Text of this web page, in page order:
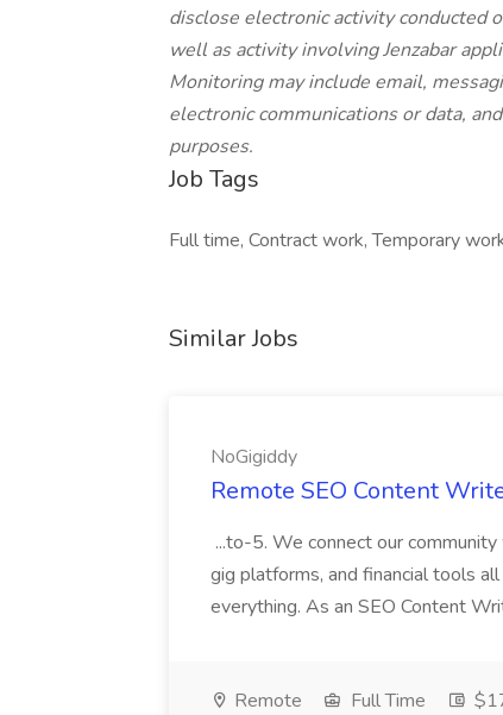
disclose electronic activity conducted
well as activity involving Jenzabar
Monitoring may include email,
electronic communications or data,
purposes.
Job Tags
Full time, Contract work, Temporary
Similar Jobs
NoGigiddy
Remote SEO Content
...to-5. We connect our
gig platforms, and financial tools
everything. As an SEO Content
Remote Full Time